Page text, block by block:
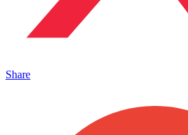
Share